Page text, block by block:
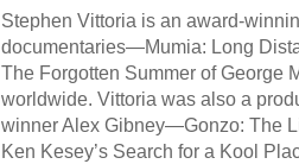
Stephen Vittoria is an award-
documentaries—Mumia: Long
The Forgotten Summer of George
worldwide. Vittoria was also a
winner Alex Gibney—Gonzo: The
Ken Kesey’s Search for a Kool